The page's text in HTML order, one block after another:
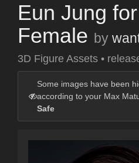
Eun Jung
Female by
3D Figure Assets •
Some images have been
according to your Max
Safe